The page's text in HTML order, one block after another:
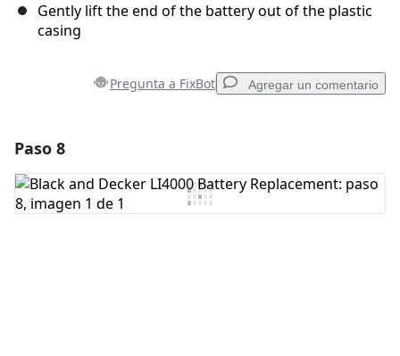
Gently lift the end of the battery out of the plastic
casing
Pregunta a FixBot Agregar un comentario
Agregar Comentario
Paso 8